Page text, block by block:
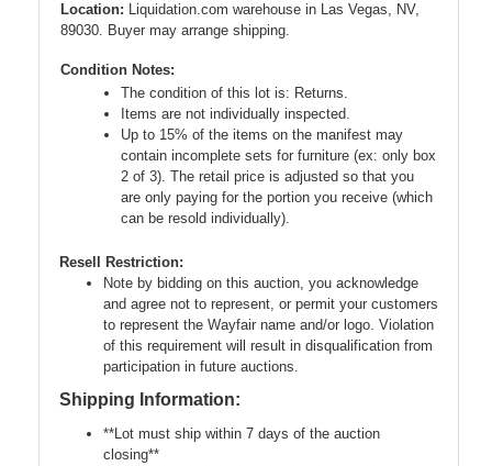
Location: Liquidation.com warehouse in Las Vegas, NV,
89030. Buyer may arrange shipping.
Condition Notes:
The condition of this lot is: Returns.
Items are not individually inspected.
Up to 15% of the items on the manifest may
contain incomplete sets for furniture (ex: only box
2 of 3). The retail price is adjusted so that you
are only paying for the portion you receive (which
can be resold individually).
Resell Restriction:
Note by bidding on this auction, you acknowledge
and agree not to represent, or permit your customers
to represent the Wayfair name and/or logo. Violation
of this requirement will result in disqualification from
participation in future auctions.
Shipping Information:
**Lot must ship within 7 days of the auction
closing**